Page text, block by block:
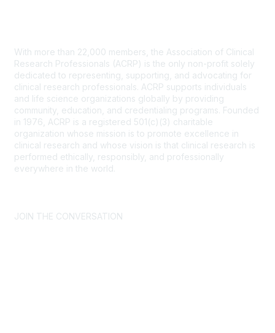
With more than 22,000 members, the Association of Clinical
Research Professionals (ACRP) is the only non-profit solely
dedicated to representing, supporting, and advocating for
clinical research professionals. ACRP supports individuals
and life science organizations globally by providing
community, education, and credentialing programs. Founded
in 1976, ACRP is a registered 501(c)(3) charitable
organization whose mission is to promote excellence in
clinical research and whose vision is that clinical research is
performed ethically, responsibly, and professionally
everywhere in the world.
JOIN THE CONVERSATION